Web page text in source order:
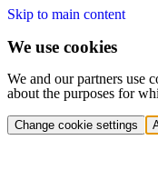
Skip to main content
We use cookies
We and our partners use
about the purposes for
Change cookie settings